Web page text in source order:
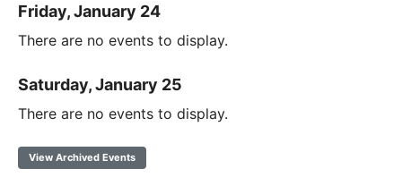
Friday, January 24
There are no events to display.
Saturday, January 25
There are no events to display.
View Archived Events